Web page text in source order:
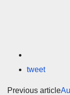
tweet
Previous article